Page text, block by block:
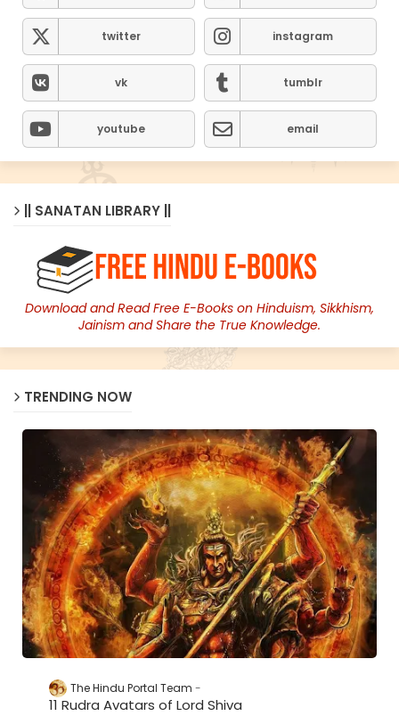
twitter instagram
vk tumblr
youtube email
|| SANATAN LIBRARY ||
Download and Read Free E-Books on Hinduism, Sikkhism,
Jainism and Share the True Knowledge.
TRENDING NOW
The Hindu Portal Team
11 Rudra Avatars of Lord Shiva